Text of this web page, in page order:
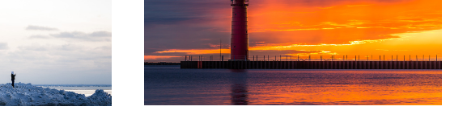
Morning Snail